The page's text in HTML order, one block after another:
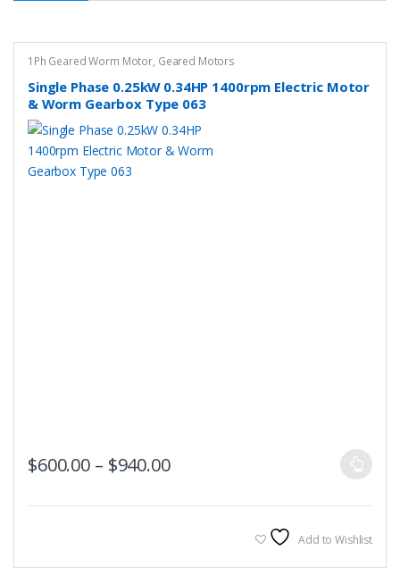
1Ph Geared Worm Motor, Geared Motors
Single Phase 0.25kW 0.34HP 1400rpm Electric Motor
& Worm Gearbox Type 063
$600.00 – $940.00Price range: $600.00This
product
variants.
Add to Wishlist